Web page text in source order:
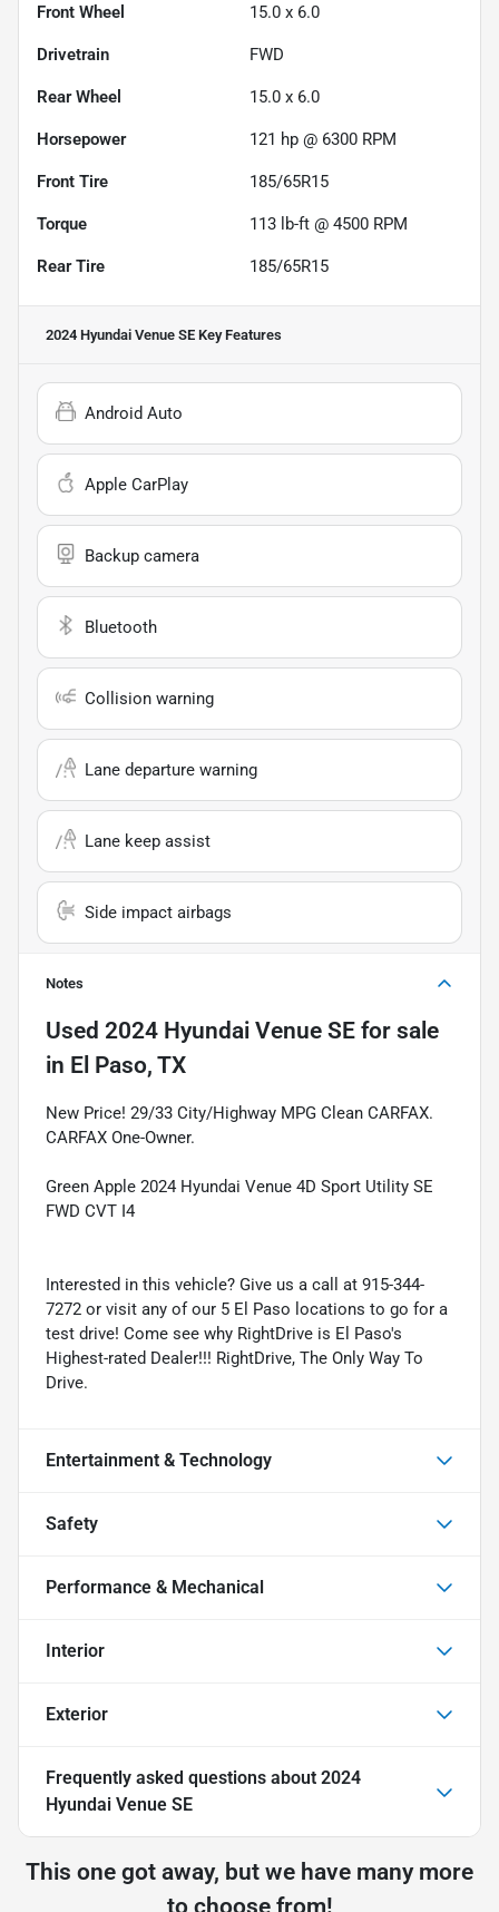
Front Wheel 15.0 x 6.0
Drivetrain FWD
Rear Wheel 15.0 x 6.0
Horsepower 121 hp @ 6300 RPM
Front Tire 185/65R15
Torque 113 lb-ft @ 4500 RPM
Rear Tire 185/65R15
2024 Hyundai Venue SE Key Features
Android Auto
Apple CarPlay
Backup camera
Bluetooth
Collision warning
Lane departure warning
Lane keep assist
Side impact airbags
Notes
Used 2024 Hyundai Venue SE for sale
in El Paso, TX
New Price! 29/33 City/Highway MPG Clean CARFAX.
CARFAX One-Owner.
Green Apple 2024 Hyundai Venue 4D Sport Utility SE
FWD CVT I4
Interested in this vehicle? Give us a call at 915-344-
7272 or visit any of our 5 El Paso locations to go for a
test drive! Come see why RightDrive is El Paso's
Highest-rated Dealer!!! RightDrive, The Only Way To
Drive.
Entertainment & Technology
Safety
Performance & Mechanical
Interior
Exterior
Frequently asked questions about 2024
Hyundai Venue SE
This one got away, but we have many more
to choose from!